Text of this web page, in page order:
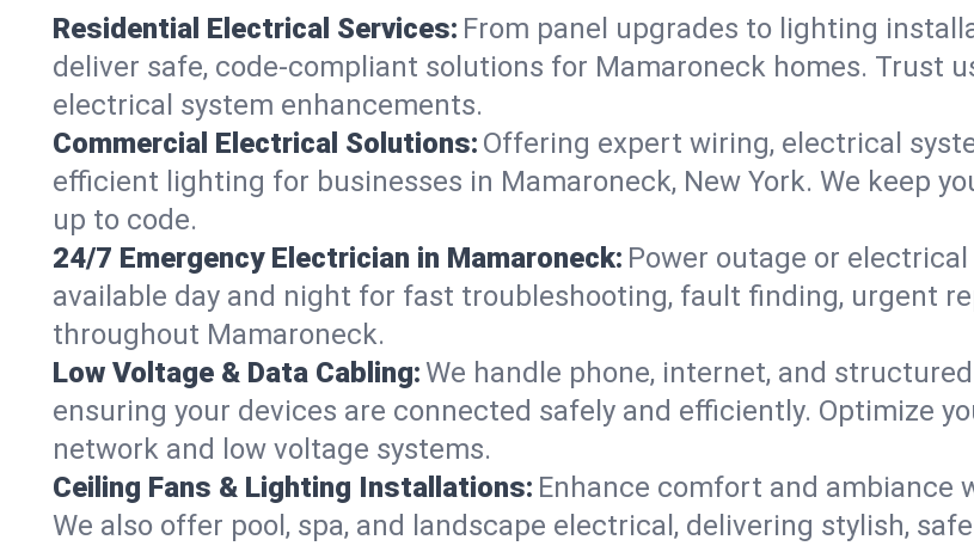
Residential Electrical Services: From panel upgrades to lighting
deliver safe, code-compliant solutions for Mamaroneck homes. Trust
electrical system enhancements.
Commercial Electrical Solutions: Offering expert wiring, electrical
efficient lighting for businesses in Mamaroneck, New York. We keep
up to code.
24/7 Emergency Electrician in Mamaroneck: Power outage or
available day and night for fast troubleshooting, fault finding, urgent
throughout Mamaroneck.
Low Voltage & Data Cabling:We handle phone, internet, and
ensuring your devices are connected safely and efficiently. Optimize
network and low voltage systems.
Ceiling Fans & Lighting Installations: Enhance comfort and
We also offer pool, spa, and landscape electrical, delivering stylish,